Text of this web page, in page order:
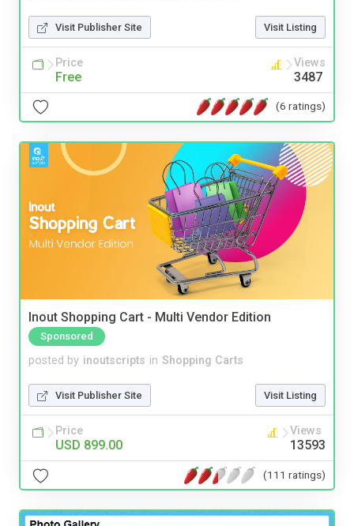
Visit Publisher Site Visit Listing
Price
Free
Views
3487
(6 ratings)
Inout Shopping Cart - Multi Vendor Edition
Sponsored
posted by inoutscripts in Shopping Carts
Visit Publisher Site Visit Listing
Price
USD 899.00
Views
13593
(111 ratings)